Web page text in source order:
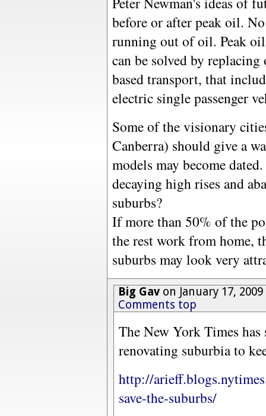
before or after peak oil.
running out of oil. Peak
can be solved by
based transport, that
electric single passenger
Some of the visionary
Canberra) should give a
models may become
decaying high rises and
suburbs?
If more than 50% of the
the rest work from home,
suburbs may look very
Big Gavon January 17,
Comments top
The New York Times
renovating suburbia to
http://
save-the-suburbs/